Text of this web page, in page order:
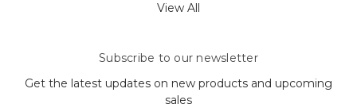
View All
Subscribe to our newsletter
Get the latest updates on new products and upcoming
sales